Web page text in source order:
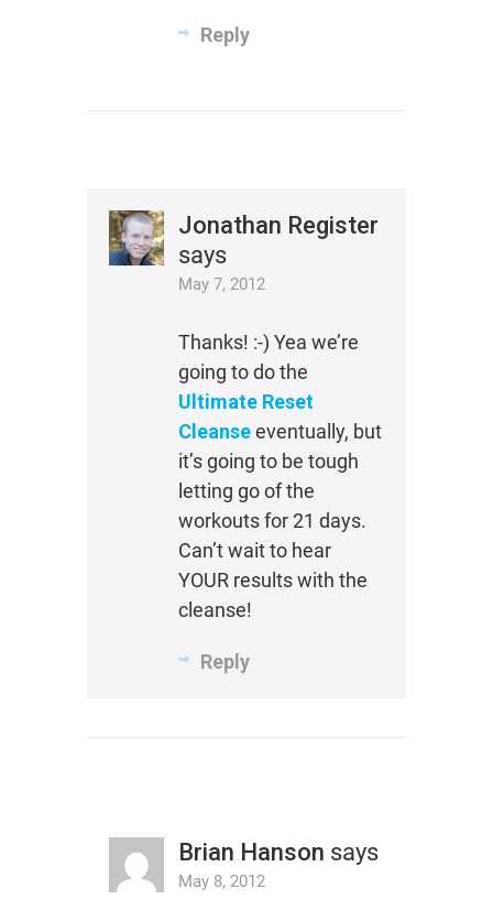
Reply
Jonathan Register
says
May 7, 2012
Thanks! :-) Yea we’re
going to do the
Ultimate Reset
Cleanseeventually, but
it’s going to be tough
letting go of the
workouts for 21 days.
Can’t wait to hear
YOUR results with the
cleanse!
Reply
Brian Hanson says
May 8, 2012